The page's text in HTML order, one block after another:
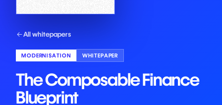
All whitepapers
MODERNISATION WHITEPAPER
The Composable Finance
Blueprint